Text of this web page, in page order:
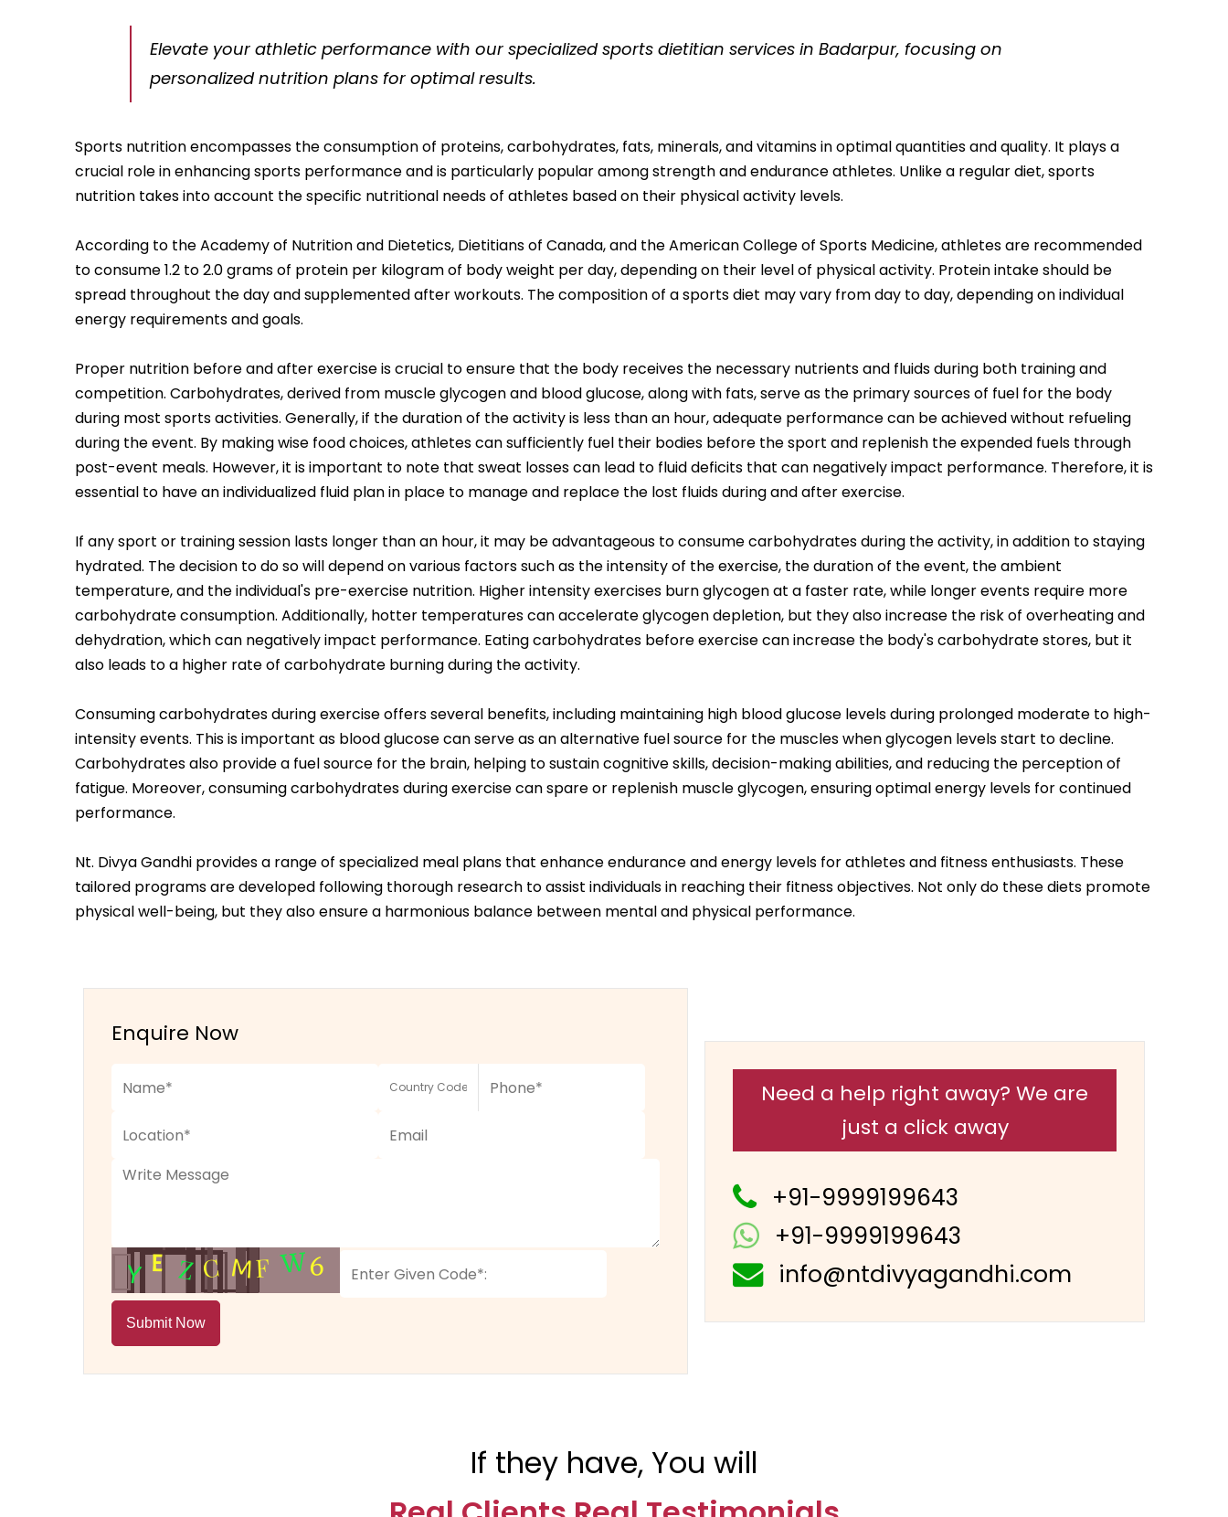
Elevate your athletic performance with our specialized sports dietitian services in Badarpur, focusing on
personalized nutrition plans for optimal results.
Sports nutrition encompasses the consumption of proteins, carbohydrates, fats, minerals, and vitamins in optimal quantities and quality. It plays a
crucial role in enhancing sports performance and is particularly popular among strength and endurance athletes. Unlike a regular diet, sports
nutrition takes into account the specific nutritional needs of athletes based on their physical activity levels.
According to the Academy of Nutrition and Dietetics, Dietitians of Canada, and the American College of Sports Medicine, athletes are recommended
to consume 1.2 to 2.0 grams of protein per kilogram of body weight per day, depending on their level of physical activity. Protein intake should be
spread throughout the day and supplemented after workouts. The composition of a sports diet may vary from day to day, depending on individual
energy requirements and goals.
Proper nutrition before and after exercise is crucial to ensure that the body receives the necessary nutrients and fluids during both training and
competition. Carbohydrates, derived from muscle glycogen and blood glucose, along with fats, serve as the primary sources of fuel for the body
during most sports activities. Generally, if the duration of the activity is less than an hour, adequate performance can be achieved without refueling
during the event. By making wise food choices, athletes can sufficiently fuel their bodies before the sport and replenish the expended fuels through
post-event meals. However, it is important to note that sweat losses can lead to fluid deficits that can negatively impact performance. Therefore, it is
essential to have an individualized fluid plan in place to manage and replace the lost fluids during and after exercise.
If any sport or training session lasts longer than an hour, it may be advantageous to consume carbohydrates during the activity, in addition to staying
hydrated. The decision to do so will depend on various factors such as the intensity of the exercise, the duration of the event, the ambient
temperature, and the individual's pre-exercise nutrition. Higher intensity exercises burn glycogen at a faster rate, while longer events require more
carbohydrate consumption. Additionally, hotter temperatures can accelerate glycogen depletion, but they also increase the risk of overheating and
dehydration, which can negatively impact performance. Eating carbohydrates before exercise can increase the body's carbohydrate stores, but it
also leads to a higher rate of carbohydrate burning during the activity.
Consuming carbohydrates during exercise offers several benefits, including maintaining high blood glucose levels during prolonged moderate to high-
intensity events. This is important as blood glucose can serve as an alternative fuel source for the muscles when glycogen levels start to decline.
Carbohydrates also provide a fuel source for the brain, helping to sustain cognitive skills, decision-making abilities, and reducing the perception of
fatigue. Moreover, consuming carbohydrates during exercise can spare or replenish muscle glycogen, ensuring optimal energy levels for continued
performance.
Nt. Divya Gandhi provides a range of specialized meal plans that enhance endurance and energy levels for athletes and fitness enthusiasts. These
tailored programs are developed following thorough research to assist individuals in reaching their fitness objectives. Not only do these diets promote
physical well-being, but they also ensure a harmonious balance between mental and physical performance.
Enquire Now
Submit Now
Need a help right away? We are
just a click away
+91-9999199643
+91-9999199643
info@ntdivyagandhi.com
If they have, You will